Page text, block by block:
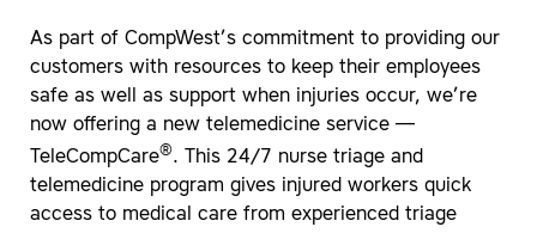
As part of CompWest’s commitment to providing our
customers with resources to keep their employees
safe as well as support when injuries occur, we’re
now offering a new telemedicine service —
TeleCompCare®. This 24/7 nurse triage and
telemedicine program gives injured workers quick
access to medical care from experienced triage